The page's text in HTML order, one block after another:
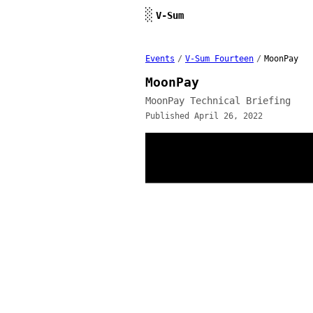
░ V-Sum
Events / V-Sum Fourteen / MoonPay
MoonPay
MoonPay Technical Briefing
Published April 26, 2022